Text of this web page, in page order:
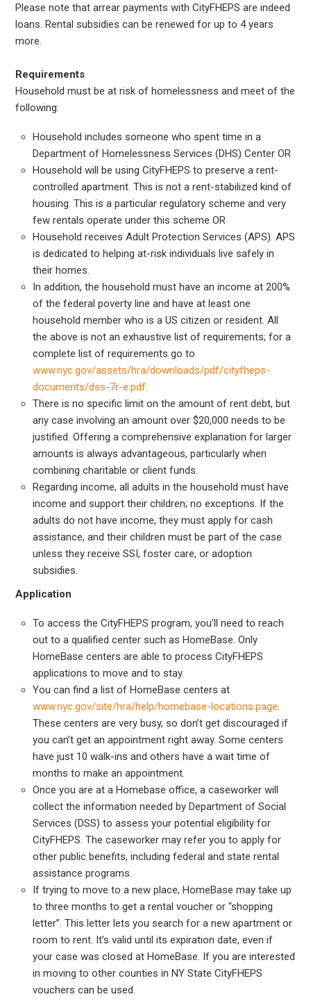
Please note that arrear payments with CityFHEPS are indeed
loans. Rental subsidies can be renewed for up to 4 years
more.
Requirements
Household must be at risk of homelessness and meet of the
following:
Household includes someone who spent time in a
Department of Homelessness Services (DHS) Center OR
Household will be using CityFHEPS to preserve a rent-
controlled apartment. This is not a rent-stabilized kind of
housing. This is a particular regulatory scheme and very
few rentals operate under this scheme OR
Household receives Adult Protection Services (APS). APS
is dedicated to helping at-risk individuals live safely in
their homes.
In addition, the household must have an income at 200%
of the federal poverty line and have at least one
household member who is a US citizen or resident. All
the above is not an exhaustive list of requirements; for a
complete list of requirements go to
www.nyc.gov/assets/hra/downloads/pdf/cityfheps-
documents/dss-7r-e.pdf.
There is no specific limit on the amount of rent debt, but
any case involving an amount over $20,000 needs to be
justified. Offering a comprehensive explanation for larger
amounts is always advantageous, particularly when
combining charitable or client funds.
Regarding income, all adults in the household must have
income and support their children; no exceptions. If the
adults do not have income, they must apply for cash
assistance, and their children must be part of the case
unless they receive SSI, foster care, or adoption
subsidies.
Application
To access the CityFHEPS program, you’ll need to reach
out to a qualified center such as HomeBase. Only
HomeBase centers are able to process CityFHEPS
applications to move and to stay.
You can find a list of HomeBase centers at
www.nyc.gov/site/hra/help/homebase-locations.page.
These centers are very busy, so don’t get discouraged if
you can’t get an appointment right away. Some centers
have just 10 walk-ins and others have a wait time of
months to make an appointment.
Once you are at a Homebase office, a caseworker will
collect the information needed by Department of Social
Services (DSS) to assess your potential eligibility for
CityFHEPS. The caseworker may refer you to apply for
other public benefits, including federal and state rental
assistance programs.
If trying to move to a new place, HomeBase may take up
to three months to get a rental voucher or “shopping
letter”. This letter lets you search for a new apartment or
room to rent. It’s valid until its expiration date, even if
your case was closed at HomeBase. If you are interested
in moving to other counties in NY State CityFHEPS
vouchers can be used.